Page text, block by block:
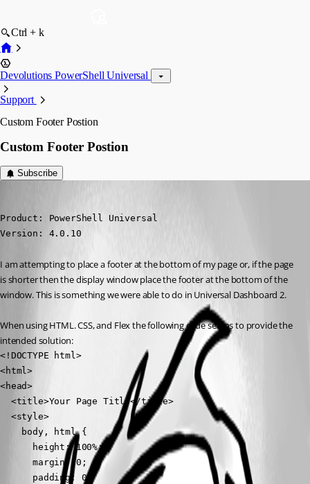
Ctrl + k
Devolutions PowerShell Universal
Support
Custom Footer Postion
Custom Footer Postion
Subscribe
Product: PowerShell Universal
Version: 4.0.10
I am attempting to place a footer at the bottom of my page or, if the page
is shorter then the display window place the footer at the bottom of the
window. This is something we were able to do in Universal Dashboard 2.
When using HTML. CSS, and Flex the following code seams to provide the
intended solution:
<!DOCTYPE html>
<html>
<head>
  <title>Your Page Title</title>
  <style>
    body, html {
      height: 100%;
      margin: 0;
      padding: 0;